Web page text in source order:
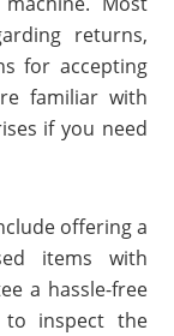
returns,
for accepting
familiar with
if you need
offering a
items with
a hassle-free
to inspect the